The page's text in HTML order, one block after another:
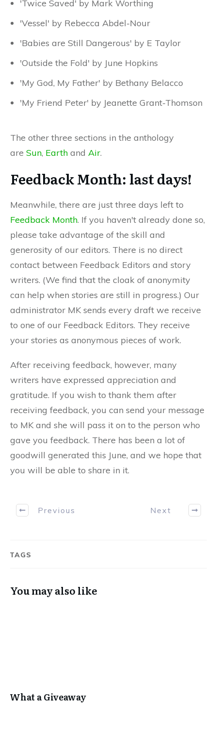
'Twice Saved' by Mark Worthing
'Vessel' by Rebecca Abdel-Nour
'Babies are Still Dangerous' by E Taylor
'Outside the Fold' by June Hopkins
'My God, My Father' by Bethany Belacco
'My Friend Peter' by Jeanette Grant-Thomson
The other three sections in the anthology
are Sun, Earth and Air.
Feedback Month: last days!
Meanwhile, there are just three days left to
Feedback Month. If you haven't already done so,
please take advantage of the skill and
generosity of our editors. There is no direct
contact between Feedback Editors and story
writers. (We find that the cloak of anonymity
can help when stories are still in progress.) Our
administrator MK sends every draft we receive
to one of our Feedback Editors. They receive
your stories as anonymous pieces of work.
After receiving feedback, however, many
writers have expressed appreciation and
gratitude. If you wish to thank them after
receiving feedback, you can send your message
to MK and she will pass it on to the person who
gave you feedback. There has been a lot of
goodwill generated this June, and we hope that
you will be able to share in it.
Previous Next
TAGS
You may also like
What a Giveaway